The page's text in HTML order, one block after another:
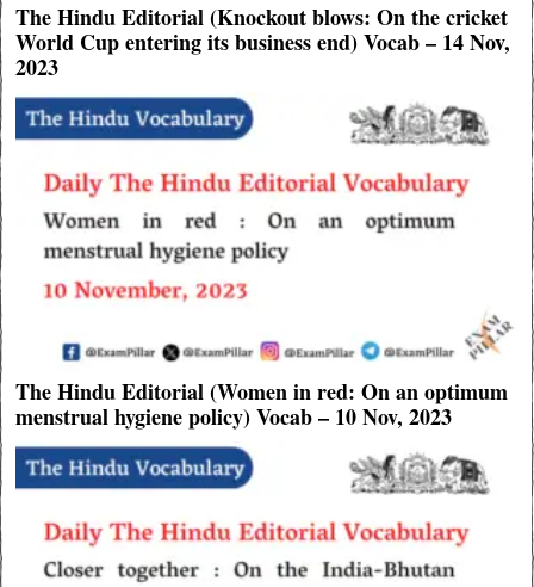
The Hindu Editorial (Knockout blows: On the cricket
World Cup entering its business end) Vocab – 14 Nov,
2023
The Hindu Editorial (Women in red: On an optimum
menstrual hygiene policy) Vocab – 10 Nov, 2023